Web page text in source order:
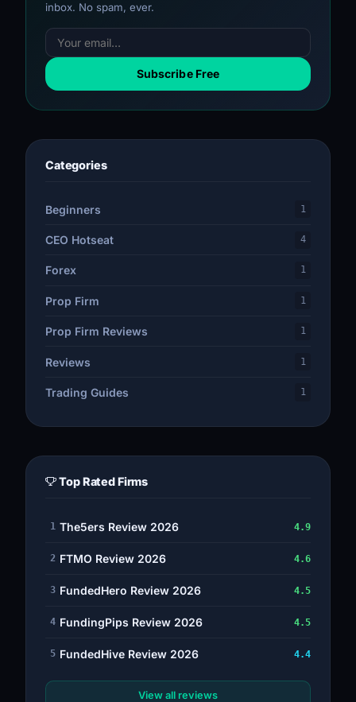
inbox. No spam, ever.
Subscribe Free
Categories
Beginners 1
CEO Hotseat 4
Forex 1
Prop Firm 1
Prop Firm Reviews 1
Reviews 1
Trading Guides 1
Top Rated Firms
1 The5ers Review 2026 4.9
2 FTMO Review 2026 4.6
3 FundedHero Review 2026 4.5
4 FundingPips Review 2026 4.5
5 FundedHive Review 2026 4.4
View all reviews